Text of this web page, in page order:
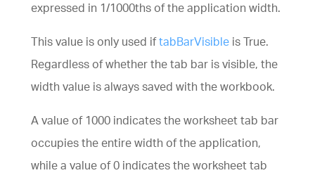
expressed in 1/1000ths of the application width.
This value is only used iftabBarVisible is True.
Regardless of whether the tab bar is visible, the
width value is always saved with the workbook.
A value of 1000 indicates the worksheet tab bar
occupies the entire width of the application,
while a value of 0 indicates the worksheet tab